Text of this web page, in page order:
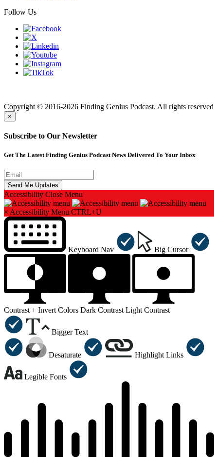
Follow Us
Copyright © 2016-2026 Finding Genius Podcast. All rights reserved
×
Subscribe to Our Newsletter
Get The Latest Finding Genius Podcast News Delivered To Your Inbox
Accessibility Close Menu
× Accessibility Menu CTRL+U
Keyboard Nav Big Cursor
Contrast + Invert Colors Dark Contrast Light Contrast
Bigger Text
Desaturate Highlight Links
Legible Fonts